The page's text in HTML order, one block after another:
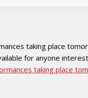
taking place
for anyone